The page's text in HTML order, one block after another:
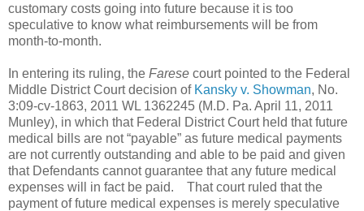
customary costs going into future because it is too
speculative to know what reimbursements will be from
month-to-month.
In entering its ruling, the Farese court pointed to the Federal
Middle District Court decision of Kansky v. Showman, No.
3:09-cv-1863, 2011 WL 1362245 (M.D. Pa. April 11, 2011
Munley), in which that Federal District Court held that future
medical bills are not “payable” as future medical payments
are not currently outstanding and able to be paid and given
that Defendants cannot guarantee that any future medical
expenses will in fact be paid.
That court ruled that the
payment of future medical expenses is merely speculative